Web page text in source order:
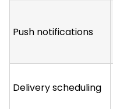
Push notifications
Delivery scheduling